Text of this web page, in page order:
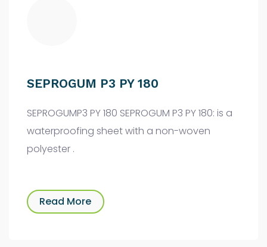
SEPROGUM P3 PY 180
SEPROGUMP3 PY 180 SEPROGUM P3 PY 180: is a
waterproofing sheet with a non-woven
polyester .
Read More